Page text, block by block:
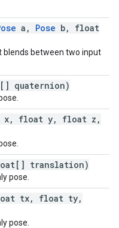
a, Pose b, float
blends between two input
quaternion)
x, float y, float z,
translation)
pose.
tx, float ty,
pose.